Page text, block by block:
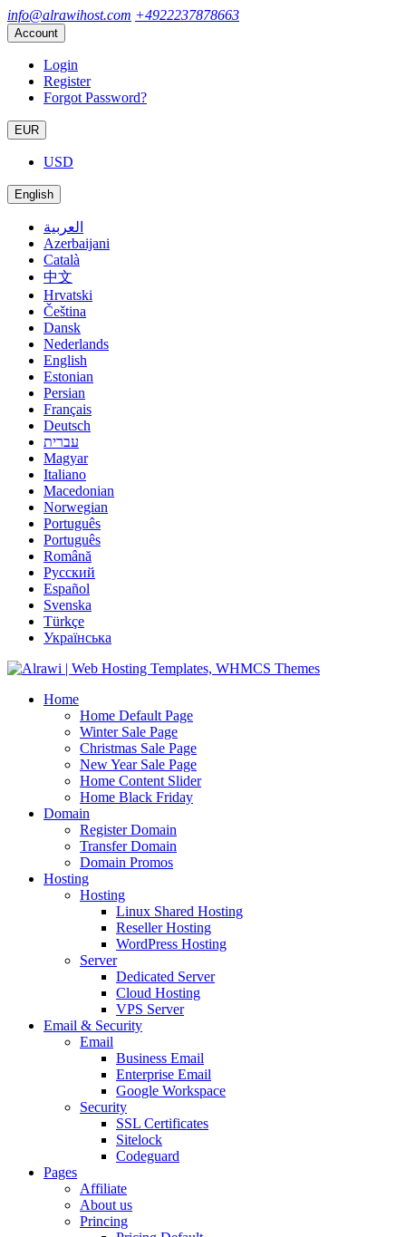
info@alrawihost.com +4922237878663
Account
Login
Register
Forgot Password?
EUR
USD
English
العربية
Azerbaijani
Català
中文
Hrvatski
Čeština
Dansk
Nederlands
English
Estonian
Persian
Français
Deutsch
עברית
Magyar
Italiano
Macedonian
Norwegian
Português
Português
Română
Русский
Español
Svenska
Türkçe
Українська
Home
Home Default Page
Winter Sale Page
Christmas Sale Page
New Year Sale Page
Home Content Slider
Home Black Friday
Domain
Register Domain
Transfer Domain
Domain Promos
Hosting
Hosting
Linux Shared Hosting
Reseller Hosting
WordPress Hosting
Server
Dedicated Server
Cloud Hosting
VPS Server
Email & Security
Email
Business Email
Enterprise Email
Google Workspace
Security
SSL Certificates
Sitelock
Codeguard
Pages
Affiliate
About us
Princing